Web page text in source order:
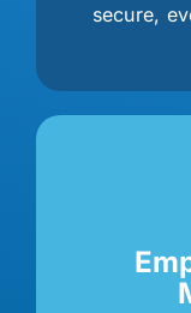
secure,